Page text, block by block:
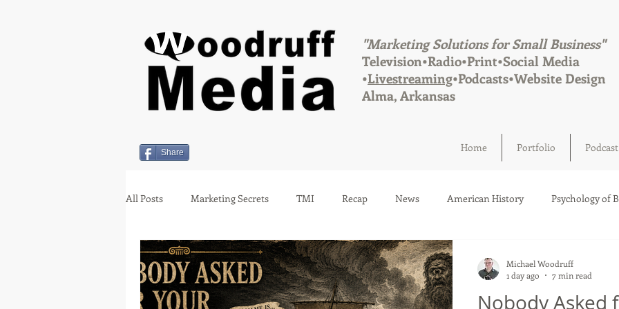
Share
"Marketing Solutions for Small Business"
Television•Radio•Print•Social Media
•Livestreaming•Podcasts•Website Design
Alma, Arkansas
Home Portfolio Podcast
All Posts Marketing Secrets TMI Recap News American History Psychology of
Holiday Insights covid-19 Social Media Elections
Nobody Asked
Michael Woodruff
1 day ago
7 min read